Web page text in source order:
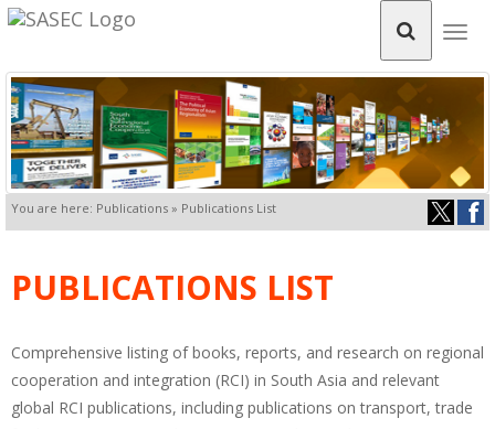
You are here: Publications » Publications List
PUBLICATIONS LIST
Comprehensive listing of books, reports, and research on regional
cooperation and integration (RCI) in South Asia and relevant
global RCI publications, including publications on transport, trade